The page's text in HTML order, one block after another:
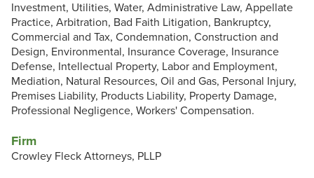
Firm
Crowley Fleck Attorneys, PLLP
Investment, Utilities, Water, Administrative Law, Appellate
Practice, Arbitration, Bad Faith Litigation, Bankruptcy,
Commercial and Tax, Condemnation, Construction and
Design, Environmental, Insurance Coverage, Insurance
Defense, Intellectual Property, Labor and Employment,
Mediation, Natural Resources, Oil and Gas, Personal Injury,
Premises Liability, Products Liability, Property Damage,
Professional Negligence, Workers' Compensation.